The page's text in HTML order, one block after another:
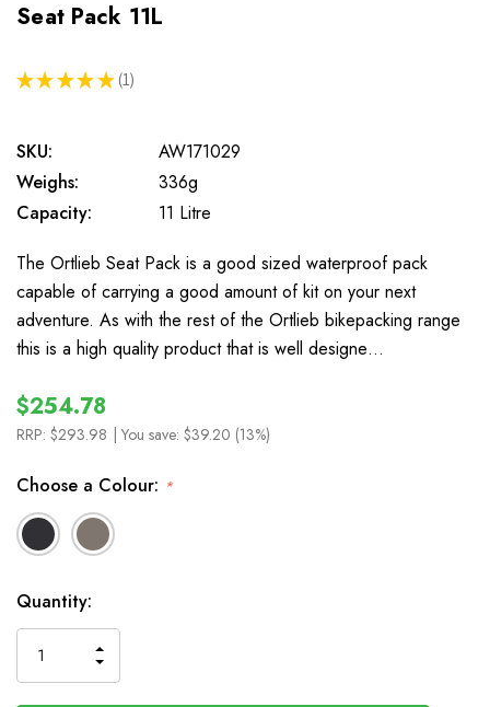
Seat Pack 11L
★ ★ ★ ★ ★ 1
1
SKU:
AW171029
Weighs:
336g
Capacity:
11 Litre
The Ortlieb Seat Pack is a good sized waterproof pack
capable of carrying a good amount of kit on your next
adventure. As with the rest of the Ortlieb bikepacking range
this is a high quality product that is well designe…
$254.78
RRP: $293.98 | You save: $39.20 (13%)
Choose a Colour: *
In
Stock
Quantity:
QUANTITY
INCREASE
QUANTITY
OF